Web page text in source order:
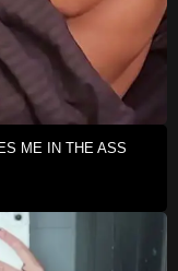
ME IN THE ASS